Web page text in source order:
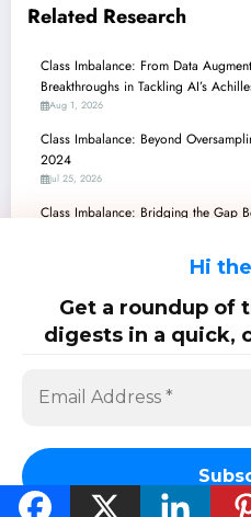
Hi
Get a roundup of
digests in a quick,
Related Research
Class Imbalance: From Data
Breakthroughs in Tackling AI’s
Aug 1, 2026
Class Imbalance: Beyond
2024
Jul 25, 2026
Class Imbalance: Bridging the Gap
Class Imbalance Conquered: New
Class Imbalance: Navigating the
Jul 4, 2026
SciPapermill: Follow the latest research.